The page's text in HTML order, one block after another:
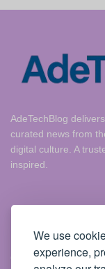
We use
experience,
AdeTechBlog
curated news from
digital culture. A
inspired.
Useful Links
Cookie Policy